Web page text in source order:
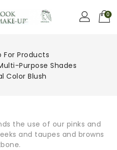
0
For Products
Purpose Shades
Color Blush
the use of our pinks and
and taupes and browns